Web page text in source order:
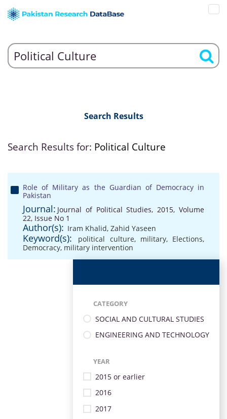
Search Results
Search Results for: Political Culture
Role of Military as the Guardian of Democracy in
Pakistan
Journal: Journal of Political Studies, 2015, Volume
22, Issue No 1
Author(s): Iram Khalid, Zahid Yaseen
Keyword(s): political culture, military, Elections,
Democracy, military intervention
CATEGORY
SOCIAL AND CULTURAL STUDIES
ENGINEERING AND TECHNOLOGY
YEAR
2015 or earlier
2016
2017